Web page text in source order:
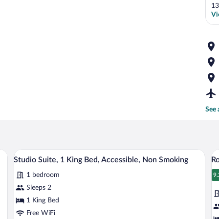
See
and a TV.
View
all
photos
for
Studio
Suite,
A hotel room with a large bed, a desk, a
5
Studio Suite, 1 King Bed, Accessible, Non Smoking
1 bedroom
Sleeps 2
1 King Bed
Free WiFi
all
for
1